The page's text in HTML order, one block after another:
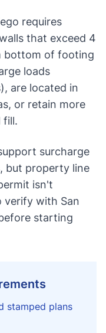
requires
that exceed 4
bottom of footing
loads
are located in
or retain more
fill.
surcharge
but property line
isn't
verify with San
starting
stamped plans